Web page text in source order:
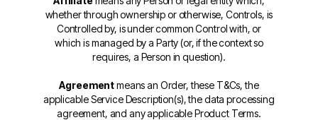
whether through ownership or otherwise, Controls, is
Controlled by, is under common Control with, or
which is managed by a Party (or, if the context so
requires, a Person in question).
Agreementmeans an Order, these T&Cs, the
applicable Service Description(s), the data processing
agreement, and any applicable Product Terms.